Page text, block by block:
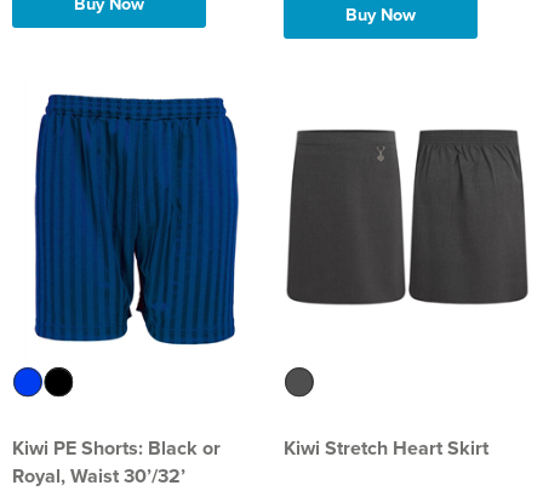
Buy Now
Kiwi PE Shorts: Black or
Royal, Waist 30’/32’
Kiwi Stretch Heart Skirt